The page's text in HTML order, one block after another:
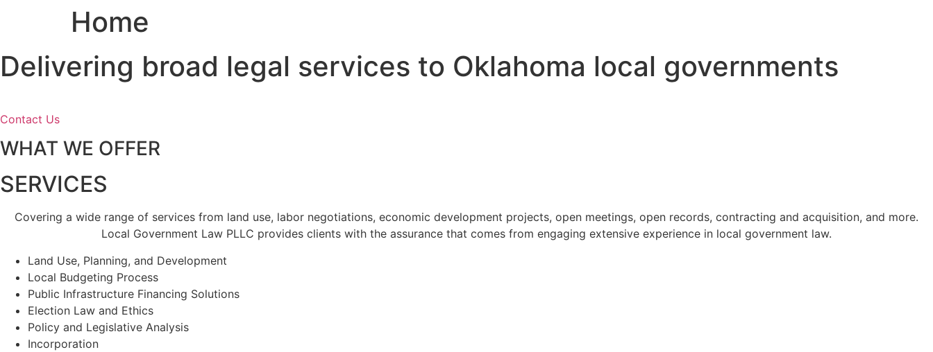
Home
Delivering broad legal services to Oklahoma local governments
Contact Us
WHAT WE OFFER
SERVICES
Covering a wide range of services from land use, labor negotiations, economic development projects, open meetings, open records, contracting and acquisition, and more.
Local Government Law PLLC provides clients with the assurance that comes from engaging extensive experience in local government law.
Land Use, Planning, and Development
Local Budgeting Process
Public Infrastructure Financing Solutions
Election Law and Ethics
Policy and Legislative Analysis
Incorporation